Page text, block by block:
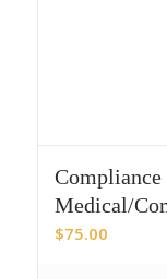
Medical/
$75.00